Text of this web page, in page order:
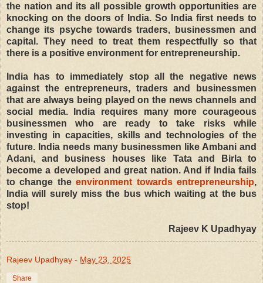
the nation and its all possible growth opportunities are
knocking on the doors of India. So India first needs to
change its psyche towards traders, businessmen and
capital. They need to treat them respectfully so that
there is a positive environment for entrepreneurship.
India has to immediately stop all the negative news
against the entrepreneurs, traders and businessmen
that are always being played on the news channels and
social media. India requires many more courageous
businessmen who are ready to take risks while
investing in capacities, skills and technologies of the
future. India needs many businessmen like Ambani and
Adani, and business houses like Tata and Birla to
become a developed and great nation. And if India fails
to change theenvironment towards entrepreneurship,
India will surely miss the bus which waiting at the bus
stop!
Rajeev K Upadhyay
Rajeev Upadhyay - May 23, 2025
Share